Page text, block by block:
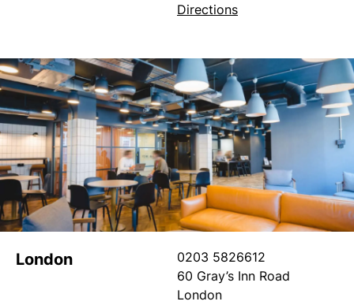
Directions
London
0203 5826612
60 Gray’s Inn Road
London